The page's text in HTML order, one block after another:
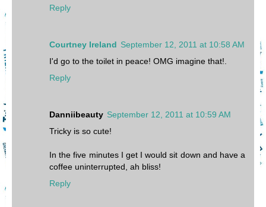
Reply
Courtney Ireland September 12, 2011 at 10:58 AM
I'd go to the toilet in peace! OMG imagine that!.
Reply
Danniibeauty September 12, 2011 at 10:59 AM
Tricky is so cute!
In the five minutes I get I would sit down and have a
coffee uninterrupted, ah bliss!
Reply